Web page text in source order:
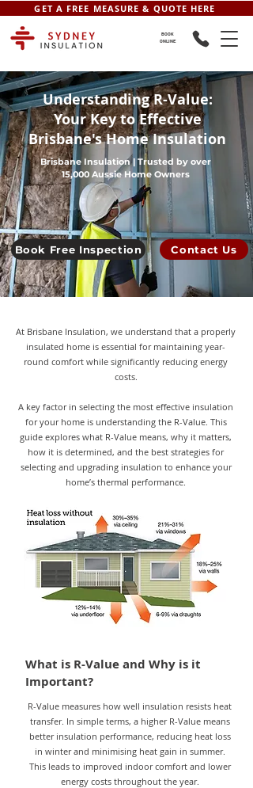
GET A FREE MEASURE & QUOTE HERE
BOOK
ONLINE
Understanding R-Value:
Your Key to Effective
Brisbane's Home Insulation
Brisbane Insulation | Trusted by over
15,000 Aussie Home Owners
Book Free Inspection Contact Us
At Brisbane Insulation, we understand that a properly
insulated home is essential for maintaining year-
round comfort while significantly reducing energy
costs.
A key factor in selecting the most effective insulation
for your home is understanding the R-Value. This
guide explores what R-Value means, why it matters,
how it is determined, and the best strategies for
selecting and upgrading insulation to enhance your
home’s thermal performance.
What is R-Value and Why is it
Important?
R-Value measures how well insulation resists heat
transfer. In simple terms, a higher R-Value means
better insulation performance, reducing heat loss
in winter and minimising heat gain in summer.
This leads to improved indoor comfort and lower
energy costs throughout the year.